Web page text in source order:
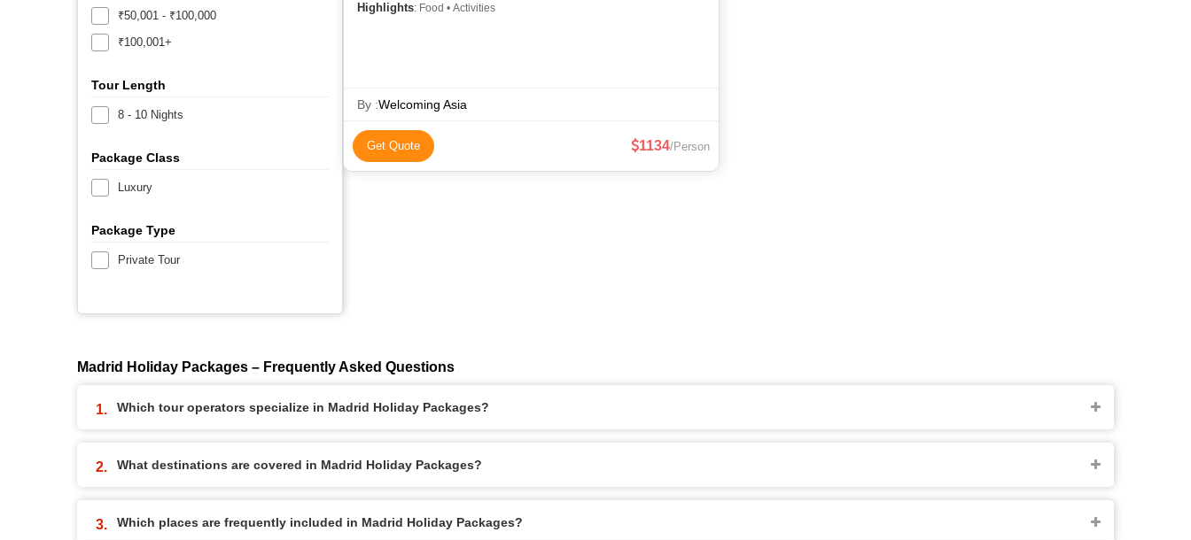
₹50,001 - ₹100,000
₹100,001+
Tour Length
8 - 10 Nights
Package Class
Luxury
Package Type
Private Tour
Highlights: Food • Activities
By :Welcoming Asia
Get Quote 1134/Person
Madrid Holiday Packages – Frequently Asked Questions
Which tour operators specialize in Madrid Holiday Packages?
What destinations are covered in Madrid Holiday Packages?
Which places are frequently included in Madrid Holiday Packages?